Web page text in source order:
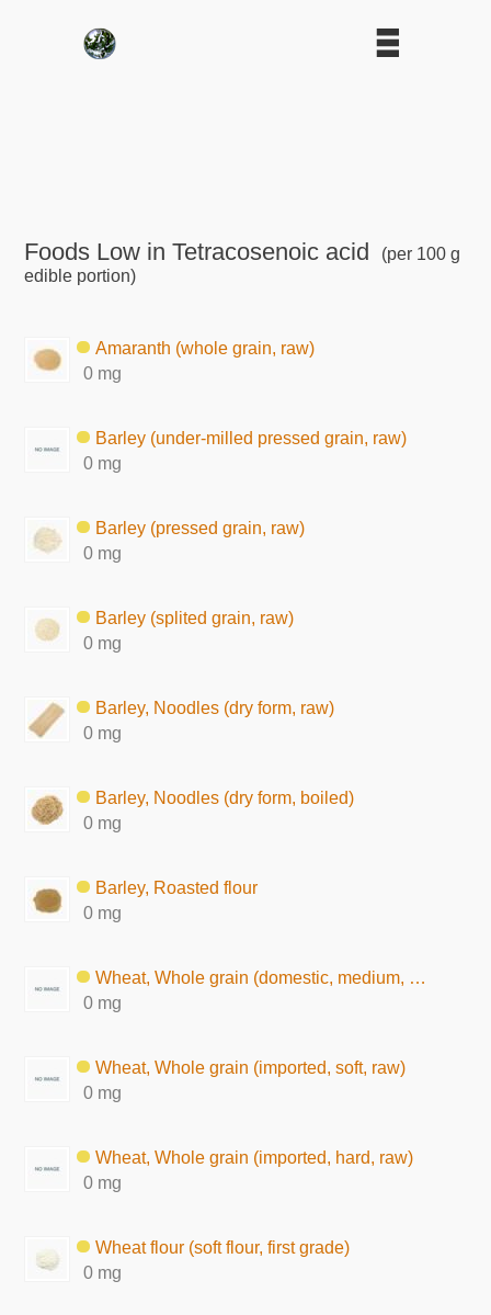
Foods Low in Tetracosenoic acid
(per 100 g
edible portion)
Amaranth (whole grain, raw)
0 mg
Barley (under-milled pressed grain, raw)
0 mg
Barley (pressed grain, raw)
0 mg
Barley (splited grain, raw)
0 mg
Barley, Noodles (dry form, raw)
0 mg
Barley, Noodles (dry form, boiled)
0 mg
Barley, Roasted flour
0 mg
Wheat, Whole grain (domestic, medium, raw)
0 mg
Wheat, Whole grain (imported, soft, raw)
0 mg
Wheat, Whole grain (imported, hard, raw)
0 mg
Wheat flour (soft flour, first grade)
0 mg